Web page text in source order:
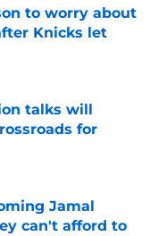
to worry about
Knicks let
talks will
for
Jamal
can't afford to